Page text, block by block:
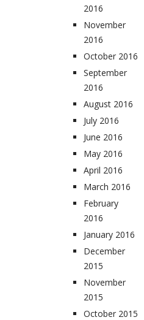
2016
November
2016
October 2016
September
2016
August 2016
July 2016
June 2016
May 2016
April 2016
March 2016
February
2016
January 2016
December
2015
November
2015
October 2015